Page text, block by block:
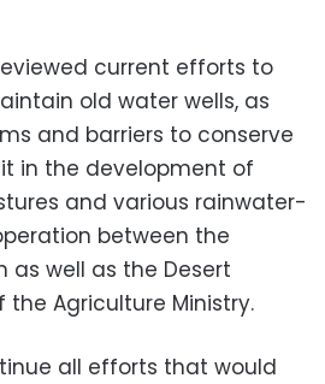
current efforts to
old water wells, as
and barriers to conserve
in the development of
and various rainwater-
between the
as well as the Desert
the Agriculture Ministry.
all efforts that would